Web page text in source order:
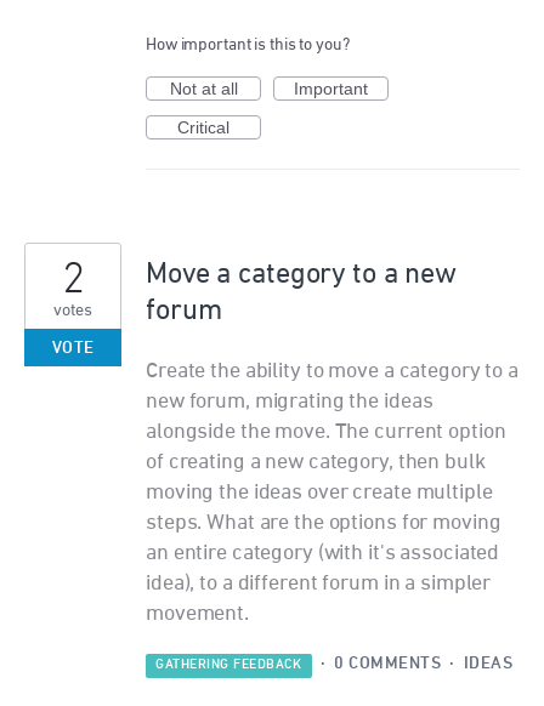
How important is this to you?
Not at all
Important
Critical
Move a category to a new
forum
Create the ability to move a category to a
new forum, migrating the ideas
alongside the move. The current option
of creating a new category, then bulk
moving the ideas over create multiple
steps. What are the options for moving
an entire category (with it's associated
idea), to a different forum in a simpler
movement.
2
votes
VOTE
GATHERING FEEDBACK · 0 COMMENTS · IDEAS